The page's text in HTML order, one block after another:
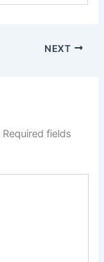
NEXT
Required fields